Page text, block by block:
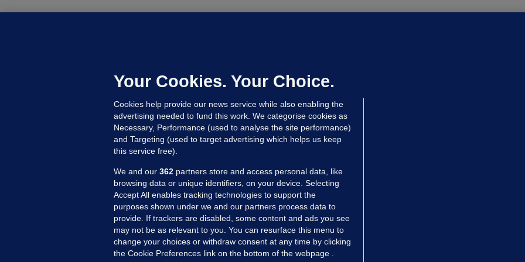
Updated 9 hrs ago
MORE FROM US SECTIONS
Voices
Your Cookies. Your Choice.
Cookies help provide our news service while also enabling the
advertising needed to fund this work. We categorise cookies as
Necessary, Performance (used to analyse the site performance)
and Targeting (used to target advertising which helps us keep
this service free).
We and our 362 partners store and access personal data, like
browsing data or unique identifiers, on your device. Selecting
Accept All enables tracking technologies to support the
purposes shown under we and our partners process data to
provide. If trackers are disabled, some content and ads you see
may not be as relevant to you. You can resurface this menu to
change your choices or withdraw consent at any time by clicking
the Cookie Preferences link on the bottom of the webpage .